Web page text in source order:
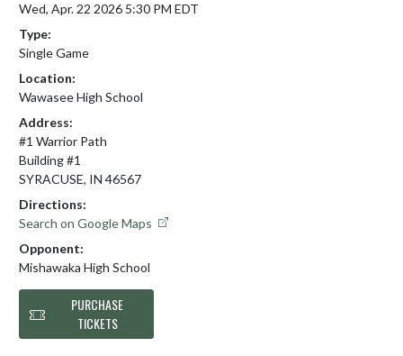
Wed, Apr. 22 2026 5:30 PM EDT
Type:
Single Game
Location:
Wawasee High School
Address:
#1 Warrior Path
Building #1
SYRACUSE, IN 46567
Directions:
Search on Google Maps
Opponent:
Mishawaka High School
PURCHASE
TICKETS